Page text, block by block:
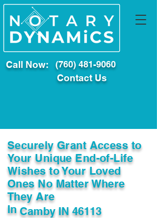
Call Now: (760) 481-9060
Contact Us
Securely Grant Access to
Your Unique End-of-Life
Wishes to Your Loved
Ones No Matter Where
They Are
InCamby IN 46113